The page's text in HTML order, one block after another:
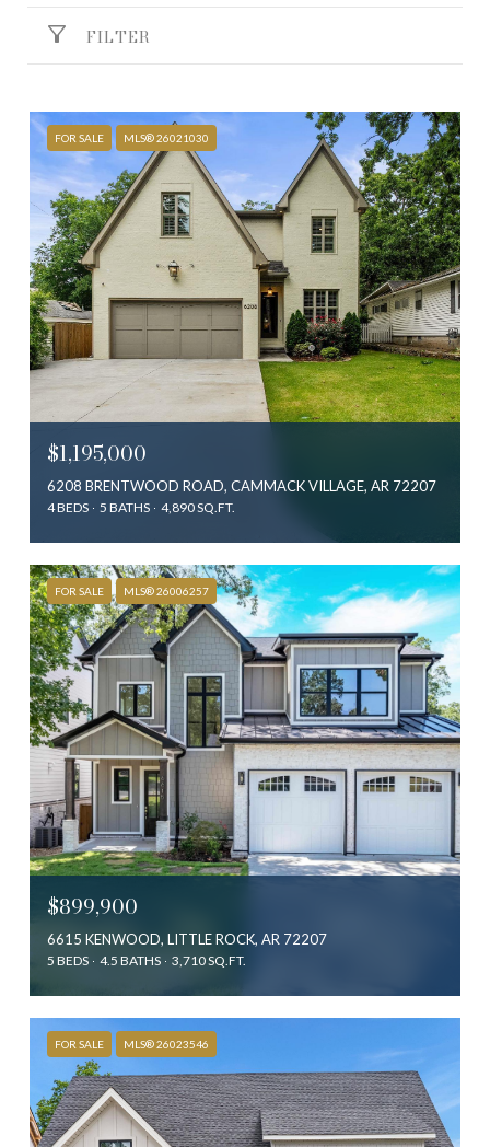
FILTER
FOR SALE MLS® 26021030
$1,195,000
6208 BRENTWOOD ROAD, CAMMACK VILLAGE, AR 72207
4 BEDS 5 BATHS 4,890 SQ.FT.
FOR SALE MLS® 26006257
$899,900
6615 KENWOOD, LITTLE ROCK, AR 72207
5 BEDS 4.5 BATHS 3,710 SQ.FT.
FOR SALE MLS® 26023546